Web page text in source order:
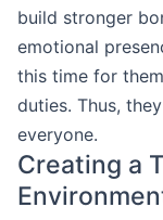
build stronger
emotional
this time for
duties. Thus,
everyone.
Creating a